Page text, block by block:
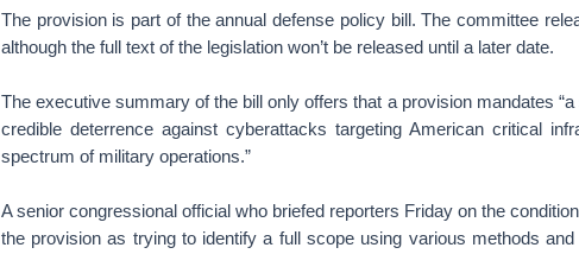
The provision is part of the annual defense policy bill. The committee
although the full text of the legislation won’t be released until a later date.
The executive summary of the bill only offers that a provision mandates
credible deterrence against cyberattacks targeting American critical
spectrum of military operations.”
A senior congressional official who briefed reporters Friday on the
the provision as trying to identify a full scope using various methods